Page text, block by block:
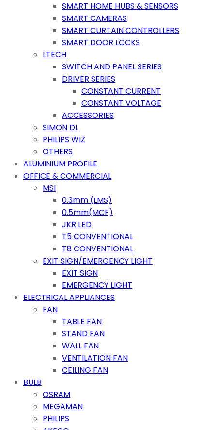
SMART HOME HUBS & SENSORS
SMART CAMERAS
SMART CURTAIN CONTROLLERS
SMART DOOR LOCKS
LTECH
SWITCH AND PANEL SERIES
DRIVER SERIES
CONSTANT CURRENT
CONSTANT VOLTAGE
ACCESSORIES
SIMON DL
PHILIPS WIZ
OTHERS
ALUMINIUM PROFILE
OFFICE & COMMERCIAL
MSI
0.3mm (LMS)
0.5mm(MCF)
JKR LED
T5 CONVENTIONAL
T8 CONVENTIONAL
EXIT SIGN/EMERGENCY LIGHT
EXIT SIGN
EMERGENCY LIGHT
ELECTRICAL APPLIANCES
FAN
TABLE FAN
STAND FAN
WALL FAN
VENTILATION FAN
CEILING FAN
BULB
OSRAM
MEGAMAN
PHILIPS